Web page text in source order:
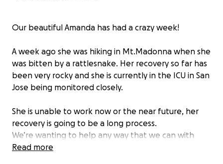
Our beautiful Amanda has had a crazy week!
A week ago she was hiking in Mt.Madonna when she
was bitten by a rattlesnake. Her recovery so far has
been very rocky and she is currently in the ICU in San
Jose being monitored closely.
She is unable to work now or the near future, her
recovery is going to be a long process.
We’re wanting to help any way that we can with
living expenses.
Read more